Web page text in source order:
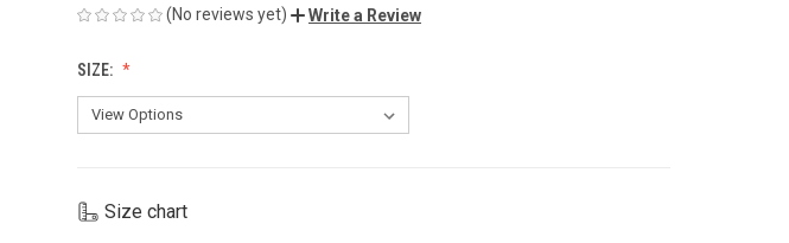
(No reviews yet) Write a Review
SIZE:
Size chart